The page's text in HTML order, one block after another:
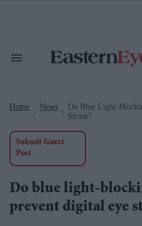
Search
Home News
Do Blue Light-
Strain?
Submit Guest
Post
Do blue light-
prevent digital eye